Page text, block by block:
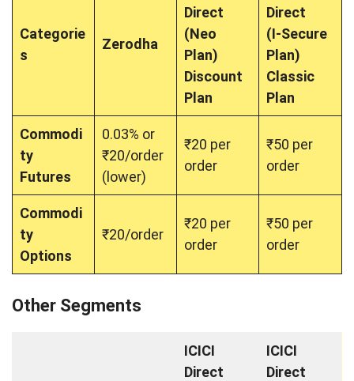
Categorie
s
Zerodha
Direct
(Neo
Plan)
Discount
Plan
Direct
(I-Secure
Plan)
Classic
Plan
Commodi
ty
Futures
0.03% or
₹20/order
(lower)
₹20 per
order
₹50 per
order
Commodi
ty
Options
₹20/order
₹20 per
order
₹50 per
order
Other Segments
ICICI
Direct
ICICI
Direct